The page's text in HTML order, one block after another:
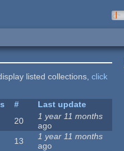
listed collections, click
#
Last update
20
1 year 11 months
ago
13
1 year 11 months
ago